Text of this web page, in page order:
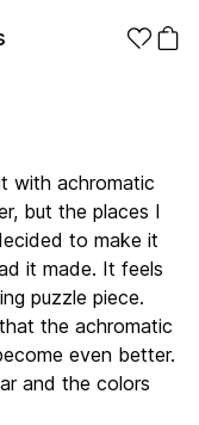
with achromatic
but the places I
to make it
it made. It feels
puzzle piece.
the achromatic
even better.
and the colors
Products
Shrits